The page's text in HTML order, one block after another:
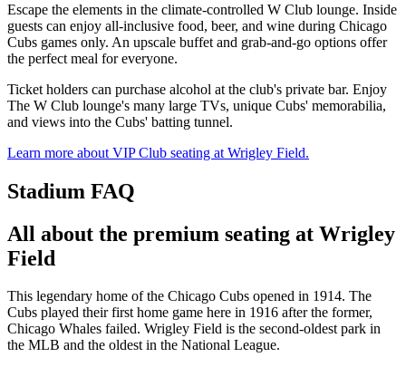
Escape the elements in the climate-controlled W Club lounge. Inside
guests can enjoy all-inclusive food, beer, and wine during Chicago
Cubs games only. An upscale buffet and grab-and-go options offer
the perfect meal for everyone.
Ticket holders can purchase alcohol at the club's private bar. Enjoy
The W Club lounge's many large TVs, unique Cubs' memorabilia,
and views into the Cubs' batting tunnel.
Learn more about VIP Club seating at Wrigley Field.
Stadium FAQ
All about the premium seating at Wrigley
Field
This legendary home of the Chicago Cubs opened in 1914. The
Cubs played their first home game here in 1916 after the former,
Chicago Whales failed. Wrigley Field is the second-oldest park in
the MLB and the oldest in the National League.